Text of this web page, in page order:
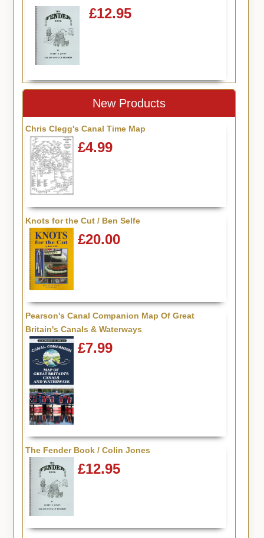
£12.95
New Products
Chris Clegg's Canal Time Map
£4.99
Knots for the Cut / Ben Selfe
£20.00
Pearson's Canal Companion Map Of Great
Britain's Canals & Waterways
£7.99
The Fender Book / Colin Jones
£12.95